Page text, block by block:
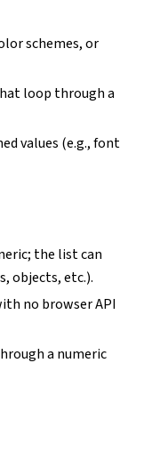
schemes, or
loop through a
values (e.g., font
the list can
objects, etc.).
no browser API
a numeric